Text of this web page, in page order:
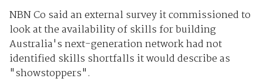
NBN Co said an external survey it commissioned to
look at the availability of skills for building
Australia's next-generation network had not
identified skills shortfalls it would describe as
"showstoppers".